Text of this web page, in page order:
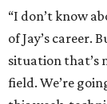
“I don’t know
of Jay’s career.
situation that’s
field. We’re